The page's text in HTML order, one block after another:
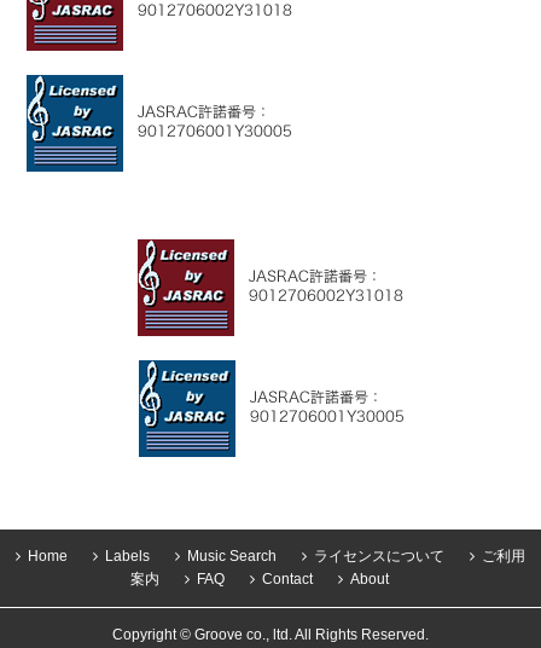
Home Labels Music Search ライセンスについて
ご利用
案内
FAQ Contact About
Copyright © Groove co., ltd. All Rights Reserved.